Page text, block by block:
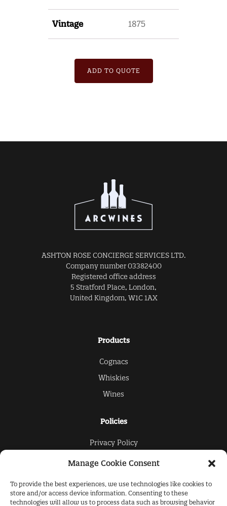
Manage Cookie Consent
To provide the best experiences, we use technologies like cookies to
store and/or access device information. Consenting to these
technologies will allow us to process data such as browsing behavior
Vintage 1875
ADD TO QUOTE
ASHTON ROSE CONCIERGE SERVICES LTD.
Company number 03382400
Registered office address
5 Stratford Place, London,
United Kingdom, W1C 1AX
Products
Cognacs
Whiskies
Wines
Policies
Privacy Policy
Cookies Policy
The Collection